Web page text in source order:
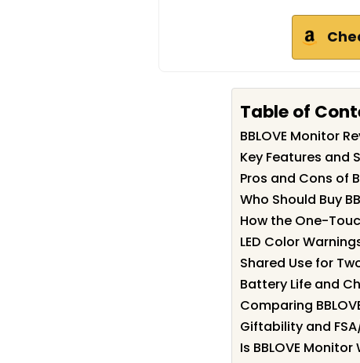
Table of
BBLOVE Monitor
Key Features and
Pros and Cons of
Who Should Buy
How the One-
LED Color
Shared Use for
Battery Life and
Comparing
Giftability and
Is BBLOVE